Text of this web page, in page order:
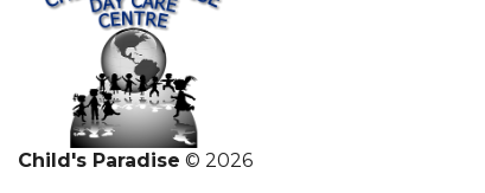
Child's Paradise © 2026